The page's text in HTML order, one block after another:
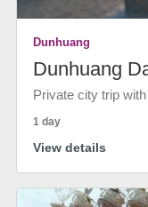
Dunhuang
Dunhuang
Private city trip
1 day
View details